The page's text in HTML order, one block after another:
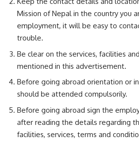
Mission of Nepal in the country you
employment, it will be easy to
trouble.
Be clear on the services, facilities
mentioned in this advertisement.
Before going abroad orientation or
should be attended compulsorily.
Before going abroad sign the
after reading the details regarding
facilities, services, terms and